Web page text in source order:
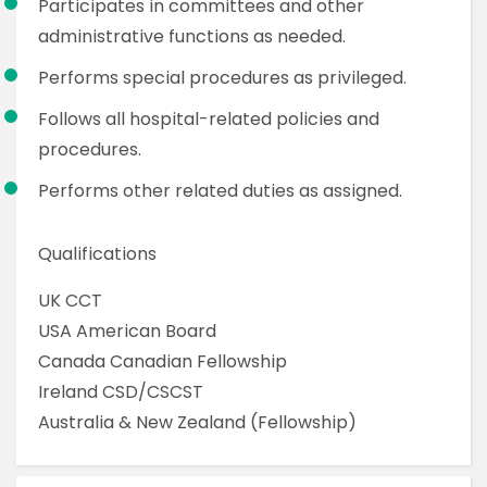
Participates in committees and other
administrative functions as needed.
Performs special procedures as privileged.
Follows all hospital-related policies and
procedures.
Performs other related duties as assigned.
Qualifications
UK CCT
USA American Board
Canada Canadian Fellowship
Ireland CSD/CSCST
Australia & New Zealand (Fellowship)